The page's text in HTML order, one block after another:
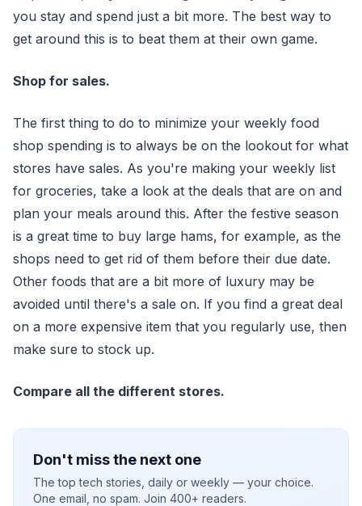
you stay and spend just a bit more. The best way to
get around this is to beat them at their own game.
Shop for sales.
The first thing to do to minimize your weekly food
shop spending is to always be on the lookout for what
stores have sales. As you're making your weekly list
for groceries, take a look at the deals that are on and
plan your meals around this. After the festive season
is a great time to buy large hams, for example, as the
shops need to get rid of them before their due date.
Other foods that are a bit more of luxury may be
avoided until there's a sale on. If you find a great deal
on a more expensive item that you regularly use, then
make sure to stock up.
Compare all the different stores.
Don't miss the next one
The top tech stories, daily or weekly — your choice.
One email, no spam. Join 400+ readers.